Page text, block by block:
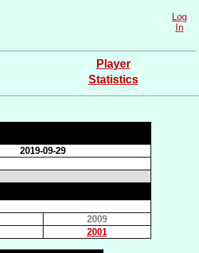
Log
In
Player
Statistics
2019-09-29
2009
2001